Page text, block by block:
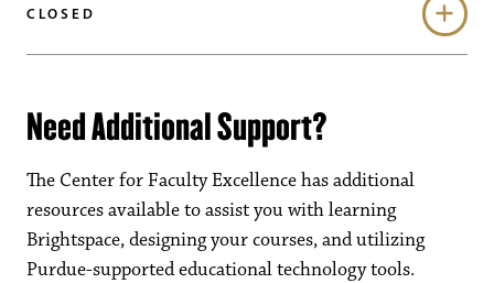
CLOSED
Need Additional Support?
The Center for Faculty Excellence has additional
resources available to assist you with learning
Brightspace, designing your courses, and utilizing
Purdue-supported educational technology tools.